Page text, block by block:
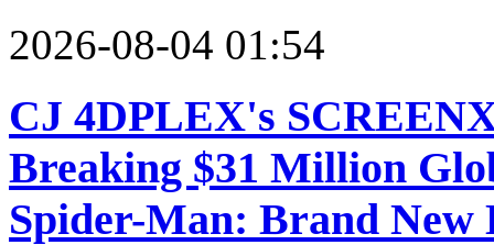
2026-08-04 01:54
CJ 4DPLEX's
Breaking $31 Million
Spider-Man: Brand New